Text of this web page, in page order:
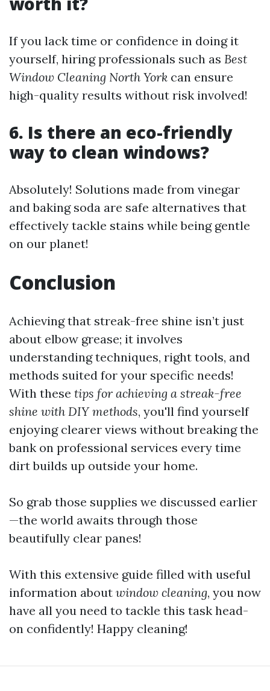
If you lack time or confidence in doing it
yourself, hiring professionals such as Best
Window Cleaning North York can ensure
high-quality results without risk involved!
6. Is there an eco-friendly
way to clean windows?
Absolutely! Solutions made from vinegar
and baking soda are safe alternatives that
effectively tackle stains while being gentle
on our planet!
Conclusion
Achieving that streak-free shine isn’t just
about elbow grease; it involves
understanding techniques, right tools, and
methods suited for your specific needs!
With these tips for achieving a streak-free
shine with DIY methods, you'll find yourself
enjoying clearer views without breaking the
bank on professional services every time
dirt builds up outside your home.
So grab those supplies we discussed earlier
—the world awaits through those
beautifully clear panes!
With this extensive guide filled with useful
information about window cleaning, you now
have all you need to tackle this task head-
on confidently! Happy cleaning!